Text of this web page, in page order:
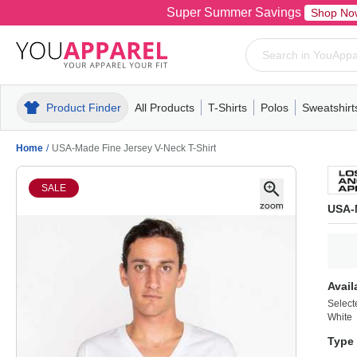
Super Summer Savings Shop
Product Finder All Products
MensT-ShirtsPolosPull-OverHoodiesFleece
T-Shirts
MensWomensYouthShort
Polos
MensWomensYouth
Mens
Home / USA-Made Fine Jersey V-Neck T-Shirt
SALE
White
Type